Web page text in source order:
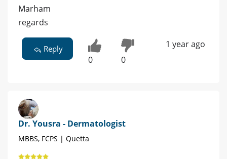
Marham
regards
Reply
0 0
1 year ago
Dr. Yousra - Dermatologist
MBBS, FCPS | Quetta